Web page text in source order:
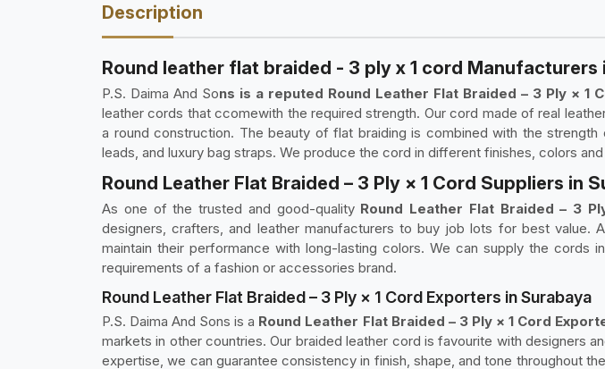
Description
Round leather flat braided - 3 ply x 1 cord Manufacturers
P.S. Daima And Sons is a reputed Round Leather Flat Braided – 3 Ply × 1
leather cords that ccomewith the required strength. Our cord made of real
a round construction. The beauty of flat braiding is combined with the
leads, and luxury bag straps. We produce the cord in different finishes, colors
Round Leather Flat Braided – 3 Ply × 1 Cord Suppliers in
As one of the trusted and good-quality Round Leather Flat Braided – 3
designers, crafters, and leather manufacturers to buy job lots for best value.
maintain their performance with long-lasting colors. We can supply the
requirements of a fashion or accessories brand.
Round Leather Flat Braided – 3 Ply × 1 Cord Exporters in Surabaya
P.S. Daima And Sons is a Round Leather Flat Braided – 3 Ply × 1 Cord
markets in other countries. Our braided leather cord is favourite with designers
expertise, we can guarantee consistency in finish, shape, and tone throughout